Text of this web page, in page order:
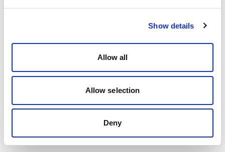
Show details
Allow all
Allow selection
Deny